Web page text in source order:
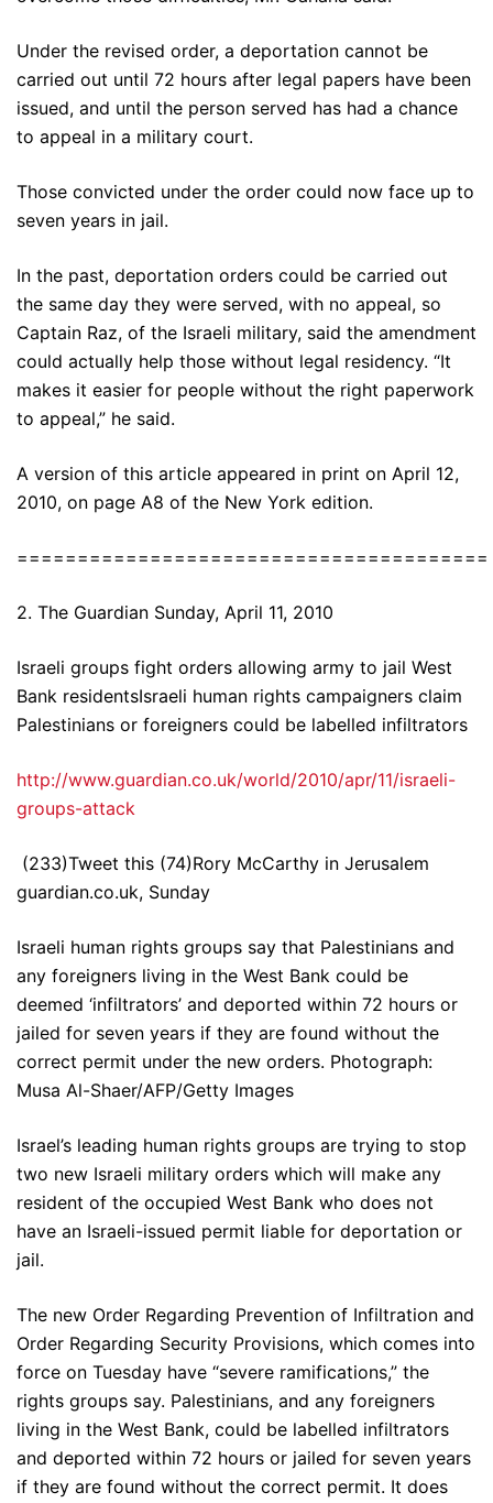
Under the revised order, a deportation cannot be
carried out until 72 hours after legal papers have been
issued, and until the person served has had a chance
to appeal in a military court.
Those convicted under the order could now face up to
seven years in jail.
In the past, deportation orders could be carried out
the same day they were served, with no appeal, so
Captain Raz, of the Israeli military, said the amendment
could actually help those without legal residency. “It
makes it easier for people without the right paperwork
to appeal,” he said.
A version of this article appeared in print on April 12,
2010, on page A8 of the New York edition.
=======================================
2. The Guardian Sunday, April 11, 2010
Israeli groups fight orders allowing army to jail West
Bank residentsIsraeli human rights campaigners claim
Palestinians or foreigners could be labelled infiltrators
http://www.guardian.co.uk/world/2010/apr/11/israeli-
groups-attack
(233)Tweet this (74)Rory McCarthy in Jerusalem
guardian.co.uk, Sunday
Israeli human rights groups say that Palestinians and
any foreigners living in the West Bank could be
deemed ‘infiltrators’ and deported within 72 hours or
jailed for seven years if they are found without the
correct permit under the new orders. Photograph:
Musa Al-Shaer/AFP/Getty Images
Israel’s leading human rights groups are trying to stop
two new Israeli military orders which will make any
resident of the occupied West Bank who does not
have an Israeli-issued permit liable for deportation or
jail.
The new Order Regarding Prevention of Infiltration and
Order Regarding Security Provisions, which comes into
force on Tuesday have “severe ramifications,” the
rights groups say. Palestinians, and any foreigners
living in the West Bank, could be labelled infiltrators
and deported within 72 hours or jailed for seven years
if they are found without the correct permit. It does